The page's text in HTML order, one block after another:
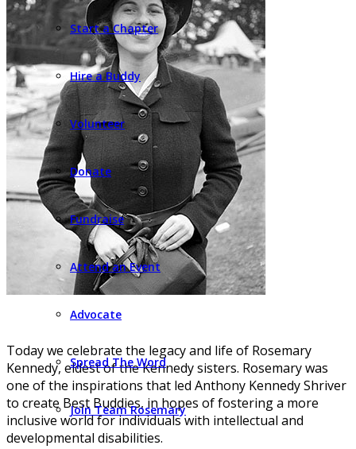
Start a Chapter
Hire a Buddy
Volunteer
Donate
Fundraise
Attend an Event
Advocate
Spread The Word
Join Team Rosemary
Today we celebrate the legacy and life of Rosemary
Kennedy, eldest of the Kennedy sisters. Rosemary was
one of the inspirations that led Anthony Kennedy Shriver
to create Best Buddies, in hopes of fostering a more
inclusive world for individuals with intellectual and
developmental disabilities.